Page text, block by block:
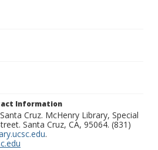
Information
Cruz. McHenry Library, Special
Santa Cruz, CA, 95064. (831)
.